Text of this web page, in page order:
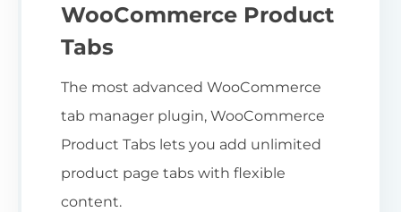
WooCommerce Product
Tabs
The most advanced WooCommerce
tab manager plugin, WooCommerce
Product Tabs lets you add unlimited
product page tabs with flexible
content.